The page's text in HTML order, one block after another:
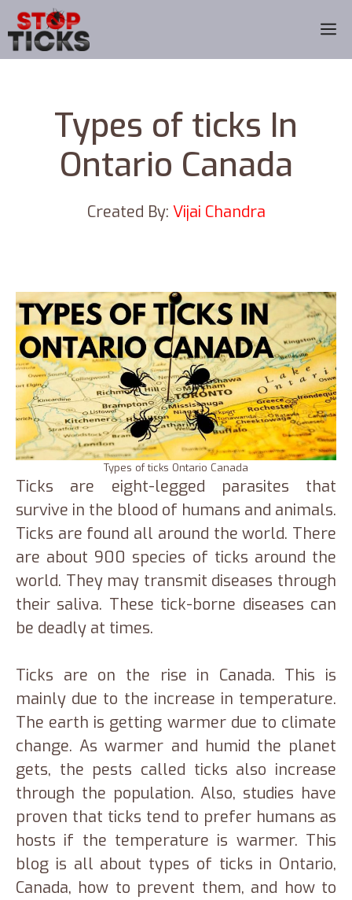
Skip
to
content
Types of ticks In
Ontario Canada
Created By: Vijai Chandra
Types of ticks Ontario Canada
Ticks are eight-legged parasites that
survive in the blood of humans and animals.
Ticks are found all around the world. There
are about 900 species of ticks around the
world. They may transmit diseases through
their saliva. These tick-borne diseases can
be deadly at times.
Ticks are on the rise in Canada. This is
mainly due to the increase in temperature.
The earth is getting warmer due to climate
change. As warmer and humid the planet
gets, the pests called ticks also increase
through the population. Also, studies have
proven that ticks tend to prefer humans as
hosts if the temperature is warmer. This
blog is all about types of ticks in Ontario,
Canada, how to prevent them, and how to